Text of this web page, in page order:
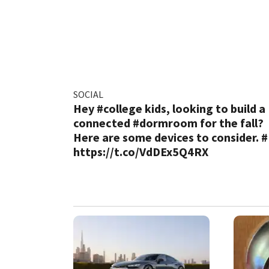
SOCIAL
Hey #college kids, looking to build a
connected #dormroom for the fall?
Here are some devices to consider.
https://t.co/VdDEx5Q4RX